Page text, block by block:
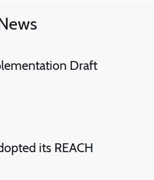
Draft
its REACH